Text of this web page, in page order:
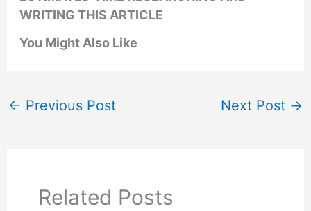
WRITING THIS ARTICLE
You Might Also Like
← Previous Post Next Post →
Related Posts